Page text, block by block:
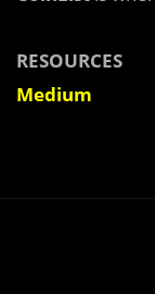
RESOURCES
Medium